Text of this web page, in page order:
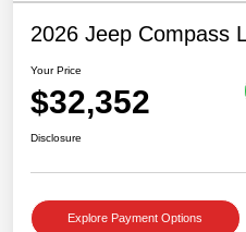
2026 Jeep Compass
Your Price
$32,352
Disclosure
Explore Payment Options